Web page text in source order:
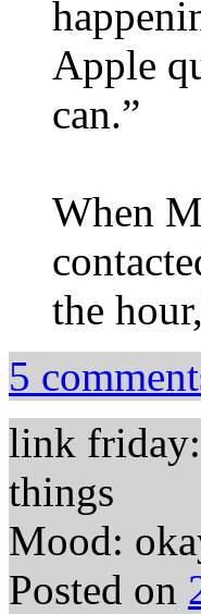
Apple
can.”
When
the
5
link friday:
things
Mood:
Posted on